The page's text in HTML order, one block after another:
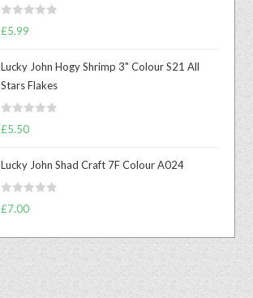
R
0
o
t
5
£5.99
Lucky John Hogy Shrimp 3" Colour S21 All
Stars Flakes
R
d
0
£5.50
Lucky John Shad Craft 7F Colour A024
R
t
£7.00